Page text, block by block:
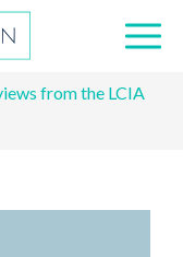
from the LCIA